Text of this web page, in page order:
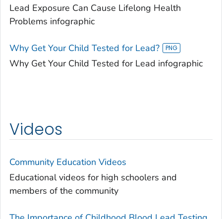
Lead Exposure Can Cause Lifelong Health
Problems infographic
Why Get Your Child Tested for Lead?
Why Get Your Child Tested for Lead infographic
Videos
Community Education Videos
Educational videos for high schoolers and
members of the community